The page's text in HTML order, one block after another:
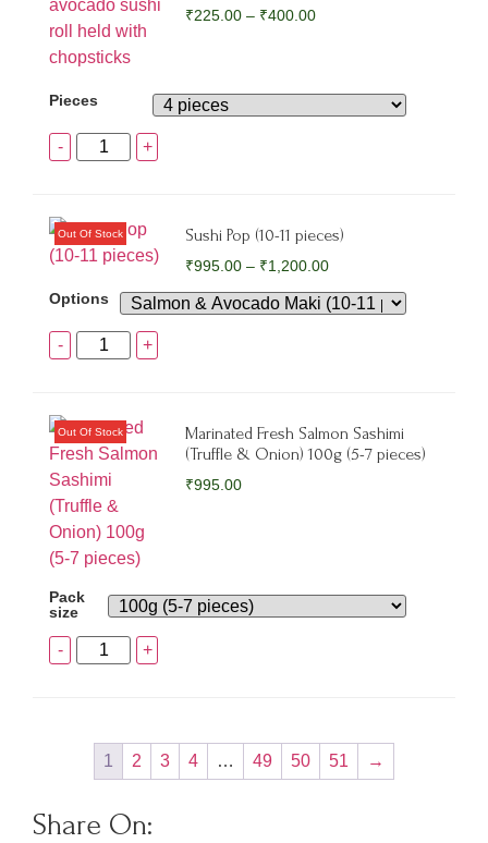
₹225.00 – ₹400.00
Pieces
- +
Sushi Pop (10-11 pieces)
₹995.00 – ₹1,200.00
Options
- +
Marinated Fresh Salmon Sashimi
(Truffle & Onion) 100g (5-7 pieces)
₹995.00
Pack
size
- +
1 2 3 4 … 49 50 51 →
Share On: